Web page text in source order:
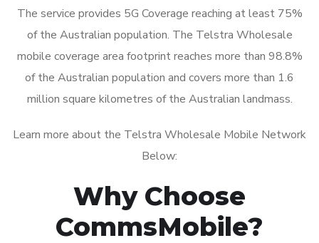
The service provides 5G Coverage reaching at least 75%
of the Australian population. The Telstra Wholesale
mobile coverage area footprint reaches more than 98.8%
of the Australian population and covers more than 1.6
million square kilometres of the Australian landmass.
Learn more about the Telstra Wholesale Mobile Network
Below:
Why Choose
CommsMobile?